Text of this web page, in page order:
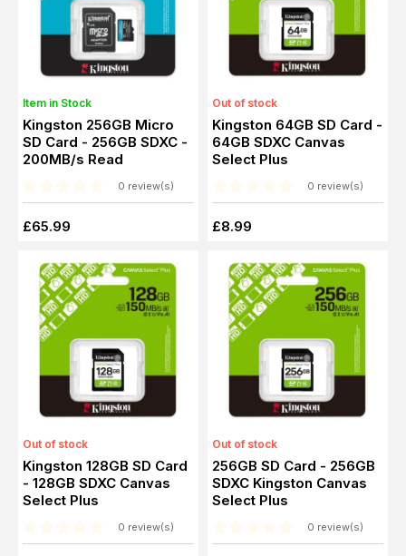
Item in Stock
Kingston 256GB Micro
SD Card - 256GB SDXC -
200MB/s Read
0 review(s)
£65.99
Out of stock
Kingston 64GB SD Card -
64GB SDXC Canvas
Select Plus
0 review(s)
£8.99
Out of stock
Kingston 128GB SD Card
- 128GB SDXC Canvas
Select Plus
0 review(s)
Out of stock
256GB SD Card - 256GB
SDXC Kingston Canvas
Select Plus
0 review(s)